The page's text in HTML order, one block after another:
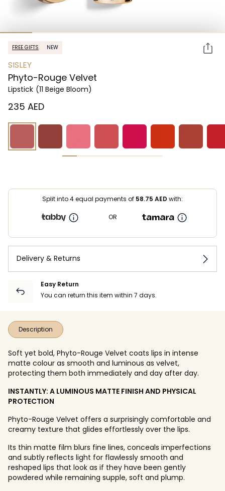
FREE GIFTS NEW
SISLEY
Phyto-Rouge Velvet
Lipstick (11 Beige Bloom)
⁦235⁩ AED
Split into 4 equal payments of 58.75 AED with:
OR
Delivery & Returns
Easy Return
You can return this item within 7 days.
Description
Soft yet bold, Phyto-Rouge Velvet coats lips in intense
matte colour as smooth and luminous as velvet,
protecting them both immediately and day after day.
INSTANTLY: A LUMINOUS MATTE FINISH AND PHYSICAL
PROTECTION
Phyto-Rouge Velvet offers a surprisingly comfortable and
creamy texture that glides effortlessly over the lips.
Its thin matte film blurs fine lines, conceals imperfections
and subtly reflects light for flawlessly smooth and
reshaped lips that look as if they have been gently
powdered while remaining supple, soft and plump.